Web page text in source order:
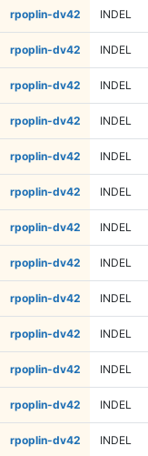
rpoplin-dv42 INDEL
rpoplin-dv42 INDEL
rpoplin-dv42 INDEL
rpoplin-dv42 INDEL
rpoplin-dv42 INDEL
rpoplin-dv42 INDEL
rpoplin-dv42 INDEL
rpoplin-dv42 INDEL
rpoplin-dv42 INDEL
rpoplin-dv42 INDEL
rpoplin-dv42 INDEL
rpoplin-dv42 INDEL
rpoplin-dv42 INDEL